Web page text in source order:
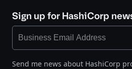
Sign up for HashiCorp
Send me news about HashiCorp